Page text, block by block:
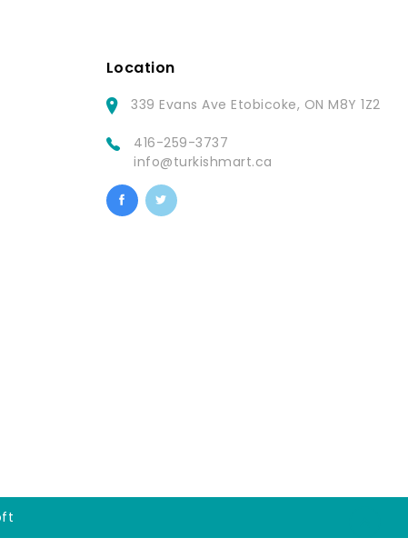
Location
339 Evans Ave Etobicoke, ON M8Y 1Z2
416-259-3737
info@turkishmart.ca